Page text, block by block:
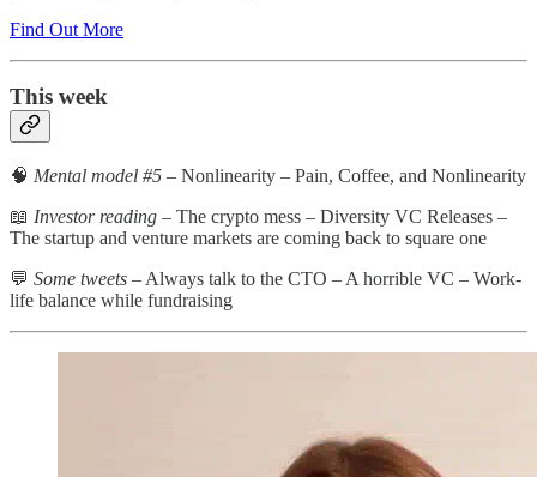
Find Out More
This week
🧠 Mental model #5 – Nonlinearity – Pain, Coffee, and Nonlinearity
📖 Investor reading – The crypto mess – Diversity VC Releases –
The startup and venture markets are coming back to square one
💬 Some tweets – Always talk to the CTO – A horrible VC – Work-
life balance while fundraising